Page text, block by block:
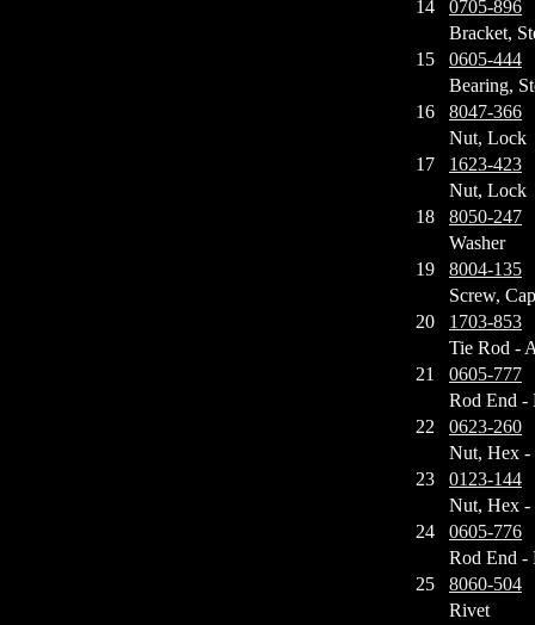
14
0705-896
Bracket,
15
0605-444
Bearing,
16
8047-366
Nut, Lock
17
1623-423
Nut, Lock
18
8050-247
Washer
19
8004-135
Screw, Cap
20
1703-853
Tie Rod -
21
0605-777
Rod End -
22
0623-260
Nut, Hex -
23
0123-144
Nut, Hex -
24
0605-776
Rod End -
25
8060-504
Rivet